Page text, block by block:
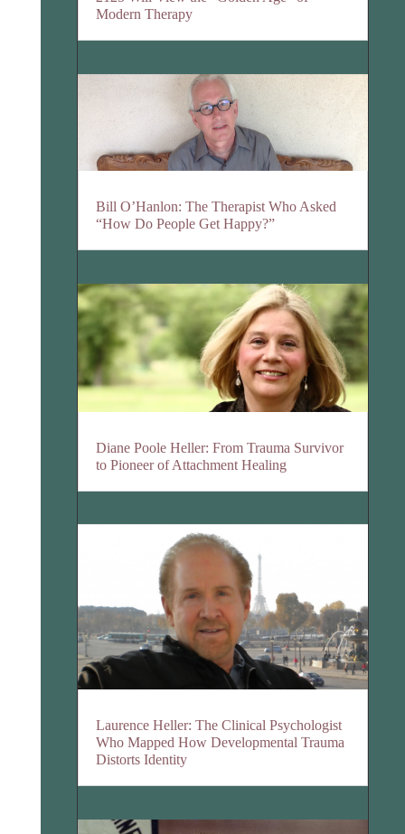
Modern Therapy
Bill O’Hanlon: The Therapist Who Asked
“How Do People Get Happy?”
Diane Poole Heller: From Trauma Survivor
to Pioneer of Attachment Healing
Laurence Heller: The Clinical Psychologist
Who Mapped How Developmental Trauma
Distorts Identity